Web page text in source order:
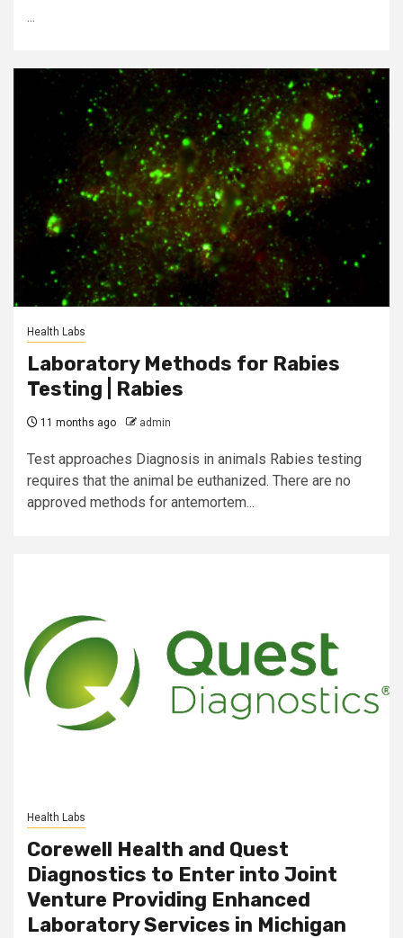
...
Health Labs
Laboratory Methods for Rabies
Testing | Rabies
11 months ago admin
Test approaches Diagnosis in animals Rabies testing
requires that the animal be euthanized. There are no
approved methods for antemortem...
Health Labs
Corewell Health and Quest
Diagnostics to Enter into Joint
Venture Providing Enhanced
Laboratory Services in Michigan